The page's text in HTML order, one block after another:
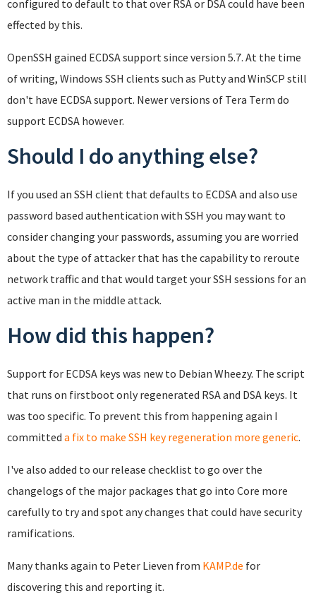
configured to default to that over RSA or DSA could have been
effected by this.
OpenSSH gained ECDSA support since version 5.7. At the time
of writing, Windows SSH clients such as Putty and WinSCP still
don't have ECDSA support. Newer versions of Tera Term do
support ECDSA however.
Should I do anything else?
If you used an SSH client that defaults to ECDSA and also use
password based authentication with SSH you may want to
consider changing your passwords, assuming you are worried
about the type of attacker that has the capability to reroute
network traffic and that would target your SSH sessions for an
active man in the middle attack.
How did this happen?
Support for ECDSA keys was new to Debian Wheezy. The script
that runs on firstboot only regenerated RSA and DSA keys. It
was too specific. To prevent this from happening again I
committed a fix to make SSH key regeneration more generic.
I've also added to our release checklist to go over the
changelogs of the major packages that go into Core more
carefully to try and spot any changes that could have security
ramifications.
Many thanks again to Peter Lieven from KAMP.de for
discovering this and reporting it.